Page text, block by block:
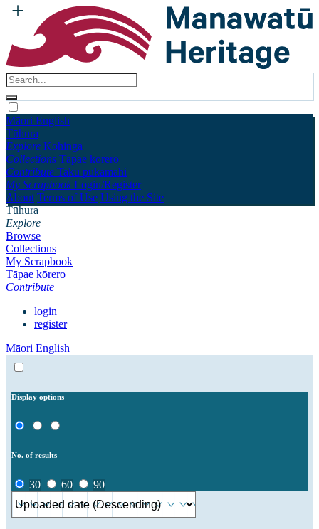
Māori English
Tūhura
Explore Kohinga
Collections Tāpae kōrero
Contribute Taku pukamahi
My Scrapbook Login/Register
About Terms of Use Using the Site
Tūhura
Explore
Browse
Collections
My Scrapbook
Tāpae kōrero
Contribute
login
register
Māori English
Display options
No. of results
30 60 90